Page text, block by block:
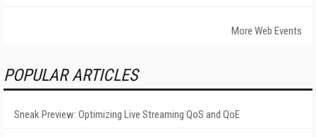
More Web Events
POPULAR ARTICLES
Sneak Preview: Optimizing Live Streaming QoS and QoE